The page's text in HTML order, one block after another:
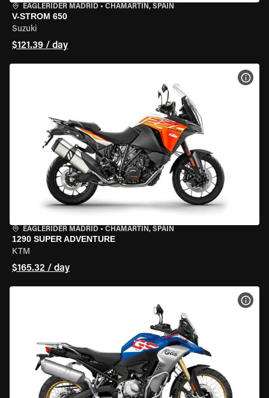
EAGLERIDER MADRID • CHAMARTÍN, SPAIN
V-STROM 650
Suzuki
$121.39 / day
EAGLERIDER MADRID • CHAMARTÍN, SPAIN
1290 SUPER ADVENTURE
KTM
$165.32 / day